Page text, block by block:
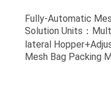
Fully-Automatic
Solution Units：
lateral
Mesh Bag Packing